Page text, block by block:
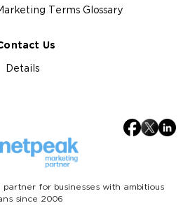
Terms Glossary
Us
Details
for businesses with ambitious
since 2006